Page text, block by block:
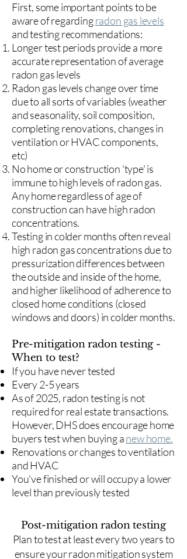
First, some important points to be
aware of regardingradon gas levels
and testing recommendations:
Longer test periods provide a more
accurate representation of average
radon gas levels
Radon gas levels change over time
due to all sorts of variables (weather
and seasonality, soil composition,
completing renovations, changes in
ventilation or HVAC components,
etc)
No home or construction 'type' is
immune to high levels of radon gas.
Any home regardless of age of
construction can have high radon
concentrations.
Testing in colder months often reveal
high radon gas concentrations due to
pressurization differences between
the outside and inside of the home,
and higher likelihood of adherence to
closed home conditions (closed
windows and doors) in colder months.
Pre-mitigation radon testing -
When to test?
If you have never tested
Every 2-5 years
As of 2025, radon testing is not
required for real estate transactions.
However, DHS does encourage home
buyers test when buying anew home.
Renovations or changes to ventilation
and HVAC
You've finished or will occupy a lower
level than previously tested
Post-mitigation radon testing
​Plan to test at least every two years to
ensure your radon mitigation system